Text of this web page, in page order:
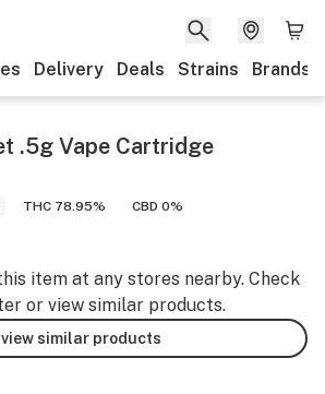
Delivery Deals Strains Brands
.5g Vape Cartridge
THC 78.95% CBD 0%
item at any stores nearby. Check
or view similar products.
view similar products